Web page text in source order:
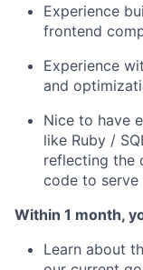
Experience
frontend
Experience
and
Nice to have
like Ruby /
reflecting the
code to
Within 1 month,
Learn about